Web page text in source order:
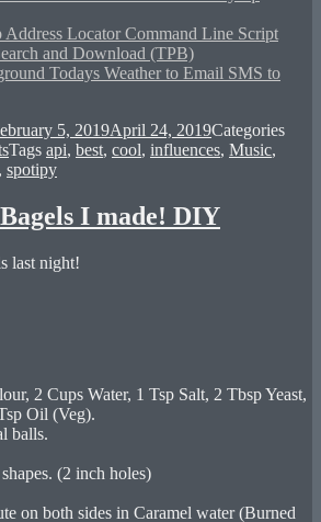
Locator Command Line Script
and Download (TPB)
Todays Weather to Email SMS to
5, 2019April 24, 2019Categories
Tags api, best, cool, influences, Music,
spotipy
I made! DIY
last night!
2 Cups Water, 1 Tsp Salt, 2 Tbsp Yeast,
Oil (Veg).
balls.
(2 inch holes)
on both sides in Caramel water (Burned